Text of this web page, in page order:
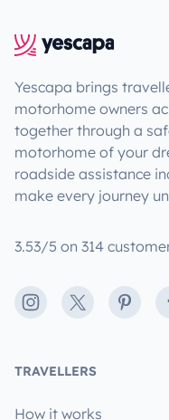
Yescapa brings
motorhome owners
together through a
motorhome of your
roadside assistance
make every journey
3.53/5 on 314
Instagram
X
TRAVELLERS
How it works